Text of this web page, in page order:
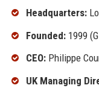
Headquarters:
Founded:1999
CEO:Philippe
UK Managing